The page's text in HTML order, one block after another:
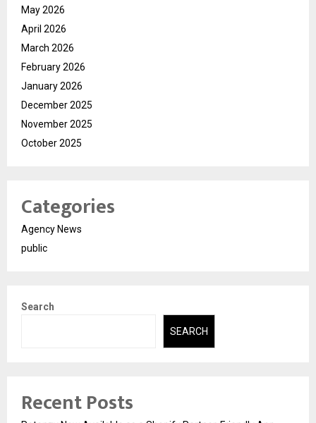
May 2026
April 2026
March 2026
February 2026
January 2026
December 2025
November 2025
October 2025
Categories
Agency News
public
Search
SEARCH
Recent Posts